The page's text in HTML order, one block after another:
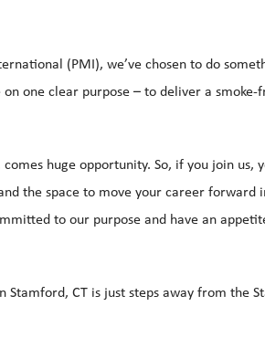
(PMI), we’ve chosen to do
one clear purpose – to deliver a smoke-
huge opportunity. So, if you join
the space to move your career forward
to our purpose and have an
Stamford, CT is just steps away from the